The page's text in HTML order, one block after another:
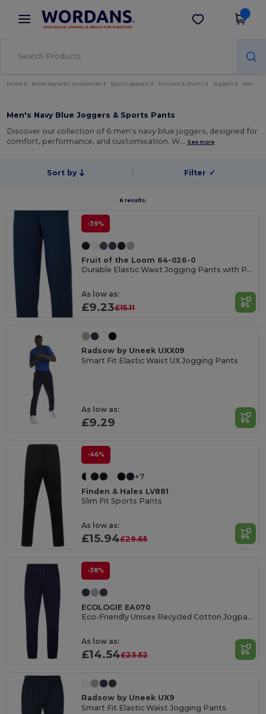
× Wordans App
Better prices on app!
Get the app
Home Blank Apparel | Accessories Sports Apparel Trousers & Shorts Joggers Men
Men's Navy Blue Joggers & Sports Pants
Discover our collection of 6 men's navy blue joggers, designed for
comfort, performance, and customisation. W… See more
Sort by Filter ✓
6 results.
-39%
Fruit of the Loom 64-026-0
Durable Elastic Waist Jogging Pants with Pockets
As low as:
£9.23£15.11
Radsow by Uneek UXX09
Smart Fit Elastic Waist UX Jogging Pants
As low as:
£9.29
-46%
+7
Finden & Hales LV881
Slim Fit Sports Pants
As low as:
£15.94£29.65
-38%
ECOLOGIE EA070
Eco-Friendly Unisex Recycled Cotton Jogpants
As low as:
£14.54£23.52
Radsow by Uneek UX9
Smart Fit Elastic Waist Jogging Pants